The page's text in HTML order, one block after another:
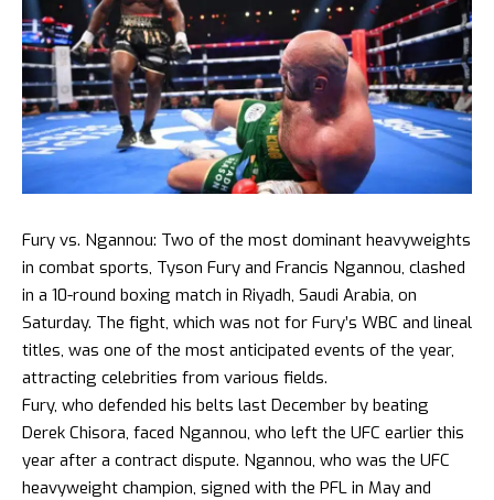
Fury vs. Ngannou: Two of the most dominant heavyweights
in combat sports, Tyson Fury and Francis Ngannou, clashed
in a 10-round boxing match in Riyadh, Saudi Arabia, on
Saturday. The fight, which was not for Fury’s WBC and lineal
titles, was one of the most anticipated events of the year,
attracting celebrities from various fields.
Fury, who defended his belts last December by beating
Derek Chisora, faced Ngannou, who left the UFC earlier this
year after a contract dispute. Ngannou, who was the UFC
heavyweight champion, signed with the PFL in May and